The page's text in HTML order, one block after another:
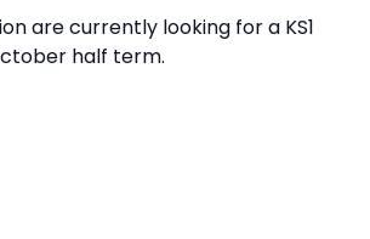
are currently looking for a KS1
half term.